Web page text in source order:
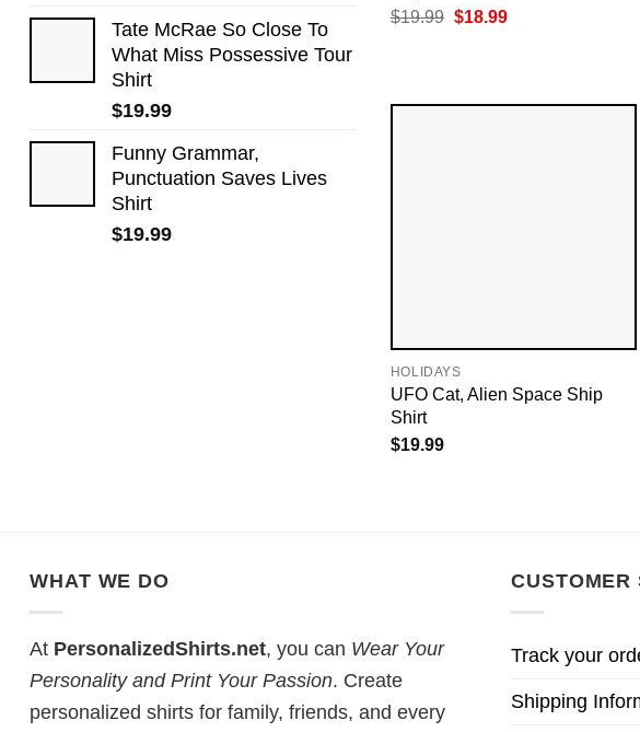
Tate McRae So Close To
What Miss Possessive Tour
Shirt
$19.99
Funny Grammar,
Punctuation Saves Lives
Shirt
$19.99
$19.99 Original
$18.99Current
HOLIDAYS
UFO Cat, Alien Space Ship
Shirt
$19.99
WHAT WE DO
At PersonalizedShirts.net, you can Wear Your
Personality and Print Your Passion. Create
personalized shirts for family, friends, and every
CUSTOMER
Track your
Shipping